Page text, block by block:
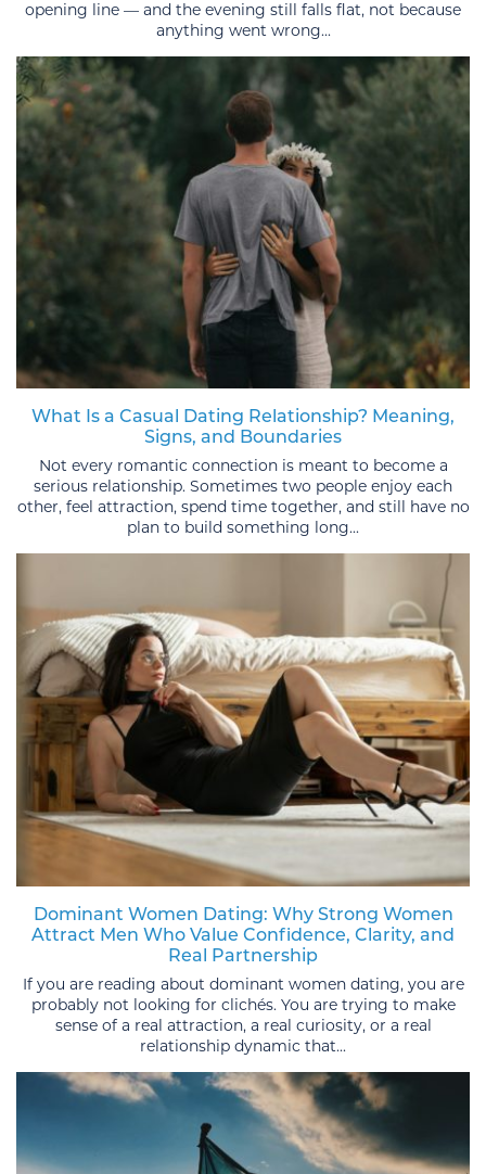
opening line — and the evening still falls flat, not because
anything went wrong...
What Is a Casual Dating Relationship? Meaning,
Signs, and Boundaries
Not every romantic connection is meant to become a
serious relationship. Sometimes two people enjoy each
other, feel attraction, spend time together, and still have no
plan to build something long...
Dominant Women Dating: Why Strong Women
Attract Men Who Value Confidence, Clarity, and
Real Partnership
If you are reading about dominant women dating, you are
probably not looking for clichés. You are trying to make
sense of a real attraction, a real curiosity, or a real
relationship dynamic that...